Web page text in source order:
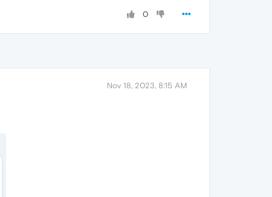
0
Nov 18, 2023, 8:15 AM